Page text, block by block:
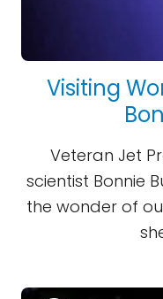
Visiting
Veteran Jet
scientist Bonnie
the wonder of